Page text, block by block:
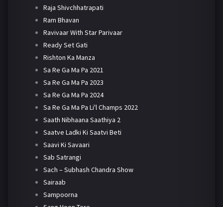
Raja Shivchhatrapati
Ram Bhavan
Ravivaar With Star Parivaar
Ready Set Gati
Rishton Ka Manza
Sa Re Ga Ma Pa 2021
Sa Re Ga Ma Pa 2023
Sa Re Ga Ma Pa 2024
Sa Re Ga Ma Pa Li'l Champs 2022
Saath Nibhaana Saathiya 2
Saatve Ladki Ki Saatvi Beti
Saavi Ki Savaari
Sab Satrangi
Sach – Subhash Chandra Show
Sairaab
Sampoorna